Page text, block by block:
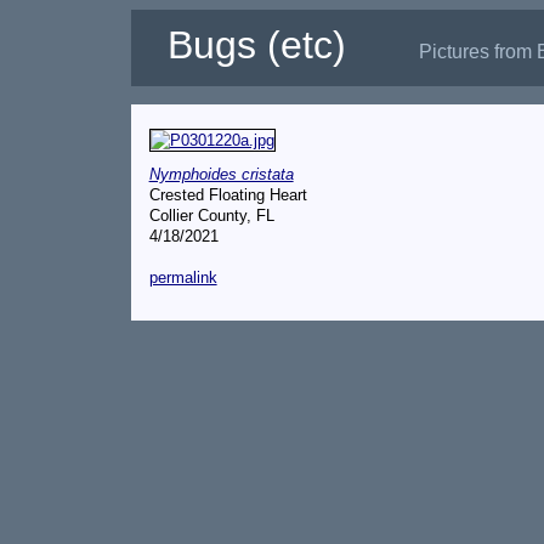
Bugs (etc) Pictures from
Nymphoides cristata
Crested Floating Heart
Collier County, FL
4/18/2021
permalink